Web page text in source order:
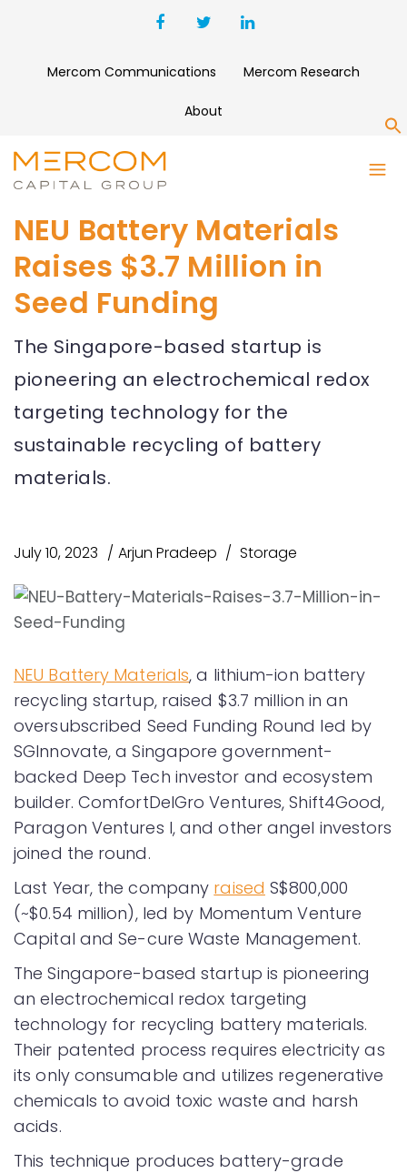
Mercom Communications Mercom Research
About
NEU Battery Materials
Raises $3.7 Million in
Seed Funding
The Singapore-based startup is
pioneering an electrochemical redox
targeting technology for the
sustainable recycling of battery
materials.
July 10, 2023 Arjun Pradeep Storage
NEU Battery Materials, a lithium-ion battery
recycling startup, raised $3.7 million in an
oversubscribed Seed Funding Round led by
SGInnovate, a Singapore government-
backed Deep Tech investor and ecosystem
builder. ComfortDelGro Ventures, Shift4Good,
Paragon Ventures I, and other angel investors
joined the round.
Last Year, the company raised S$800,000
(~$0.54 million), led by Momentum Venture
Capital and Se-cure Waste Management.
The Singapore-based startup is pioneering
an electrochemical redox targeting
technology for recycling battery materials.
Their patented process requires electricity as
its only consumable and utilizes regenerative
chemicals to avoid toxic waste and harsh
acids.
This technique produces battery-grade